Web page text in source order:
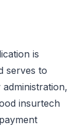
is
serves to
insurtech